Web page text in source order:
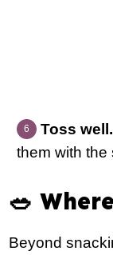
Toss well.
them with the
🥗
Beyond